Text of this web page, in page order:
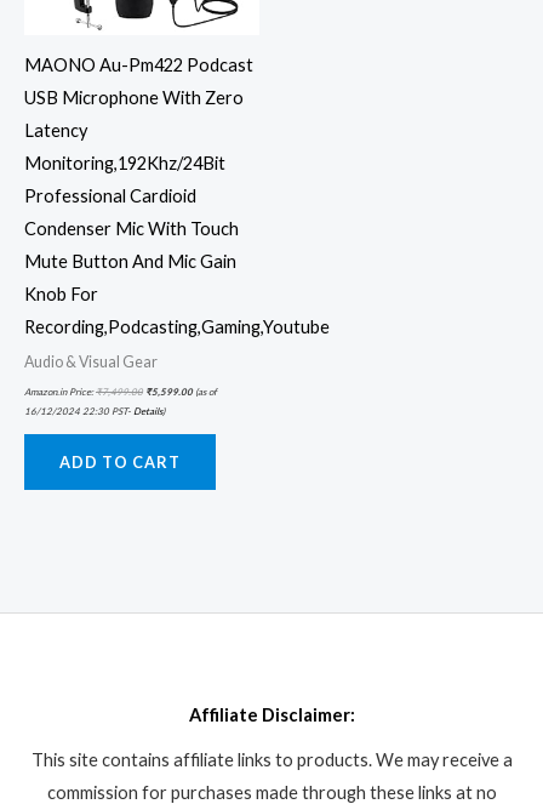
MAONO Au-Pm422 Podcast
USB Microphone With Zero
Latency
Monitoring,192Khz/24Bit
Professional Cardioid
Condenser Mic With Touch
Mute Button And Mic Gain
Knob For
Recording,Podcasting,Gaming,Youtube
Audio & Visual Gear
Amazon.in Price:₹7,499.00 ₹5,599.00(as of
16/12/2024 22:30 PST- Details)
ADD TO CART
Affiliate Disclaimer:
This site contains affiliate links to products. We may receive a
commission for purchases made through these links at no